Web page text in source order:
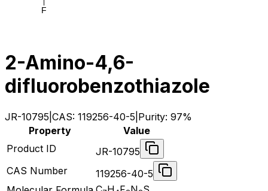
F
2-Amino-4,6-
difluorobenzothiazole
JR-10795 CAS: 119256-40-5 Purity: 97%
Property
Value
Product ID
JR-10795
CAS Number
119256-40-5